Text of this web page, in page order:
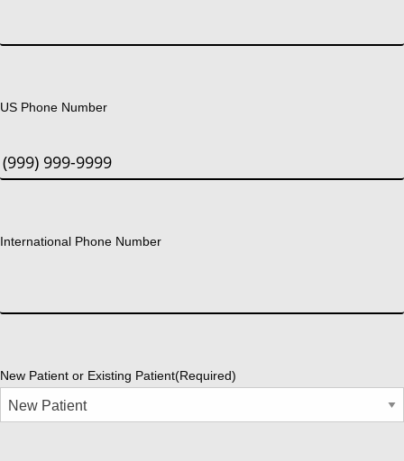
US Phone Number
International Phone Number
New Patient or Existing Patient(Required)